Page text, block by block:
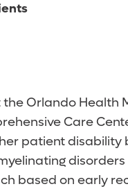
the Orlando Health
Care
patient disability
based on early